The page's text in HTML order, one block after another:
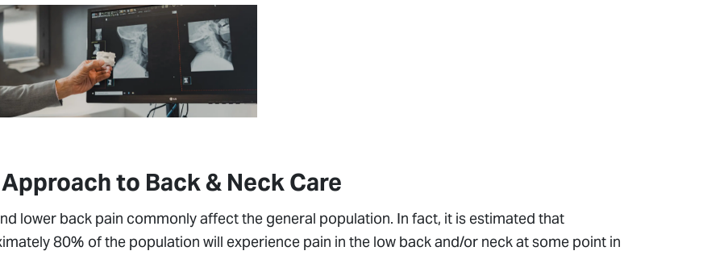
to Back & Neck Care
lower back pain commonly affect the general population. In fact, it is estimated that
80% of the population will experience pain in the low back and/or neck at some point in